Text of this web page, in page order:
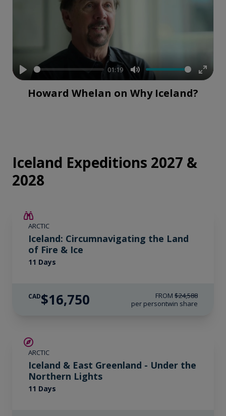
Play
01:19
Mute
Enter
Howard Whelan on Why Iceland?
Iceland Expeditions 2027 &
2028
ARCTIC
Iceland: Circumnavigating the Land
of Fire & Ice
11 Days
CAD$16,750 FROM $24,588
per persontwin share
ARCTIC
Iceland & East Greenland - Under the
Northern Lights
11 Days